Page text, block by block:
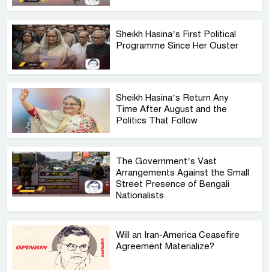
Sheikh Hasina’s First Political
Programme Since Her Ouster
Sheikh Hasina’s Return Any
Time After August and the
Politics That Follow
The Government’s Vast
Arrangements Against the Small
Street Presence of Bengali
Nationalists
Will an Iran-America Ceasefire
Agreement Materialize?